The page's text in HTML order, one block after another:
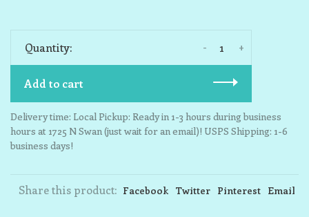
Quantity: +
-
Add to cart
Delivery time: Local Pickup: Ready in 1-3 hours during business
hours at 1725 N Swan (just wait for an email)! USPS Shipping: 1-6
business days!
Share this product: Facebook Twitter Pinterest Email